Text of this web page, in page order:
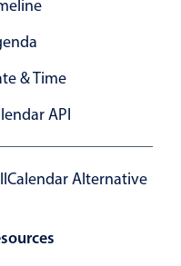
& Time
API
Alternative